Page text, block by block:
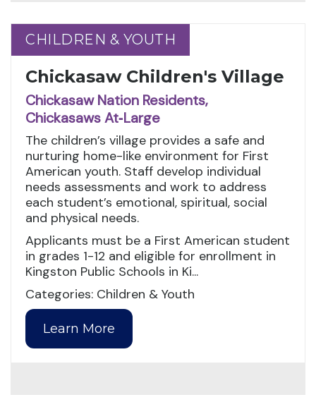
CHILDREN & YOUTH
CHILDREN & YOUTH
Chickasaw Children's Village
Chickasaw Nation Residents,
Chickasaws At‑Large
The children’s village provides a safe and
nurturing home-like environment for First
American youth. Staff develop individual
needs assessments and work to address
each student’s emotional, spiritual, social
and physical needs.
Applicants must be a First American student
in grades 1-12 and eligible for enrollment in
Kingston Public Schools in Ki...
Categories: Children & Youth
Learn More